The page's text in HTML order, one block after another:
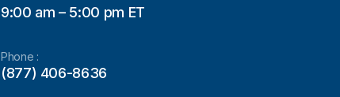
9:00 am – 5:00 pm ET
Phone :
(877) 406-8636